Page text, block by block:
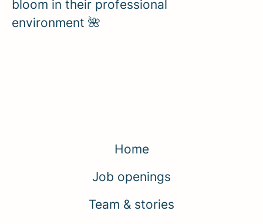
bloom in their professional
environment 🌺
Home
Job openings
Team & stories